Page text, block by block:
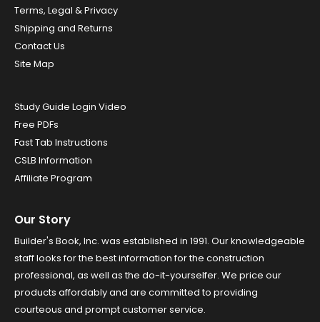
Terms, Legal & Privacy
Shipping and Returns
Contact Us
Site Map
Study Guide Login Video
Free PDFs
Fast Tab Instructions
CSLB Information
Affiliate Program
Our Story
Builder's Book, Inc. was established in 1991. Our knowledgeable
staff looks for the best information for the construction
professional, as well as the do-it-yourselfer. We price our
products affordably and are committed to providing
courteous and prompt customer service.